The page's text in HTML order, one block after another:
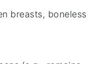
breasts, boneless